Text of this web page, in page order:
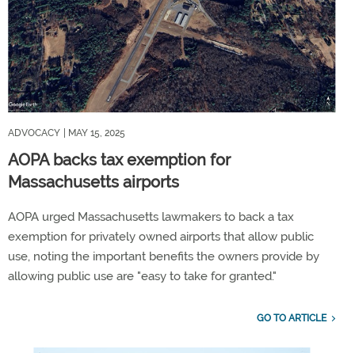
ADVOCACY | MAY 15, 2025
AOPA backs tax exemption for
Massachusetts airports
AOPA urged Massachusetts lawmakers to back a tax
exemption for privately owned airports that allow public
use, noting the important benefits the owners provide by
allowing public use are "easy to take for granted."
GO TO ARTICLE